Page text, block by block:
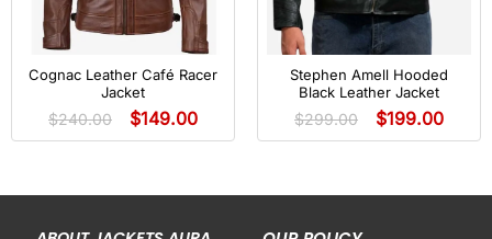
Cognac Leather Café Racer
Jacket
$240.00 $149.00
Stephen Amell Hooded
Black Leather Jacket
$299.00 $199.00